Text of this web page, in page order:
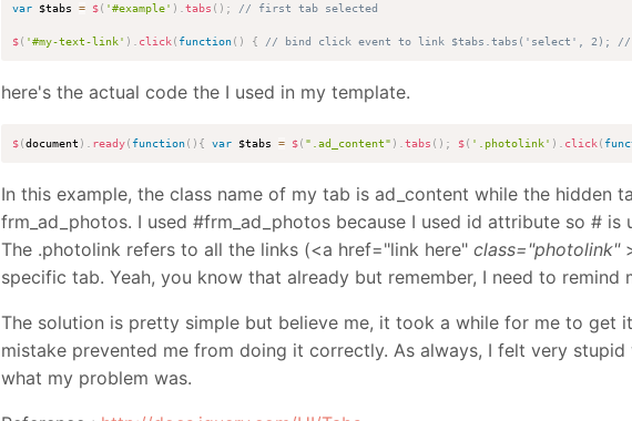
var $tabs = $( '#example' ) tabs ( ) ; // first tab selected
$( '#my-text-link' ) click ( function( ) { // bind click event to link $tabs.tabs('select', 2);
here's the actual code the I used in my template.
$(document ) ready( function( ) { var $tabs = $( ".ad_content" ) tabs ( ) ; $( '.photolink' ) click (
In this example, the class name of my tab is ad_content while the hidden
frm_ad_photos. I used #frm_ad_photos because I used id attribute so # is
The .photolink refers to all the links (<a href="link here" class="photolink"
specific tab. Yeah, you know that already but remember, I need to remind
The solution is pretty simple but believe me, it took a while for me to get
mistake prevented me from doing it correctly. As always, I felt very stupid
what my problem was.